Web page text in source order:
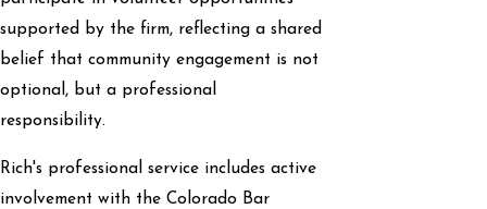
supported by the firm, reflecting a shared
belief that community engagement is not
optional, but a professional
responsibility.
Rich's professional service includes active
involvement with the Colorado Bar